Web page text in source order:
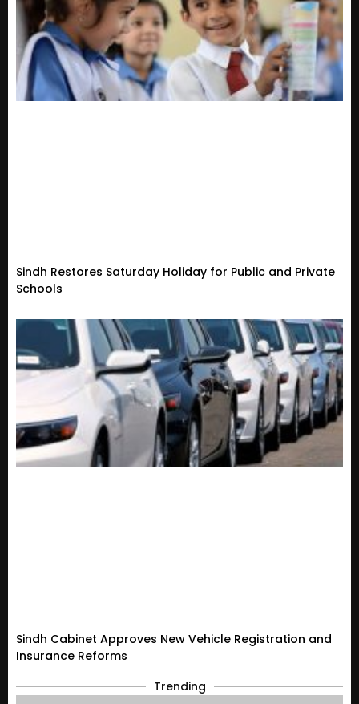
Sindh Restores Saturday Holiday for Public and Private
Schools
Sindh Cabinet Approves New Vehicle Registration and
Insurance Reforms
Trending